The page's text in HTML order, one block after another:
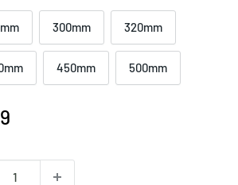
300mm 320mm
450mm 500mm